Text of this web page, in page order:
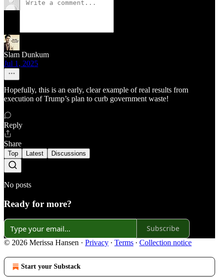
Slam Dunkum
Jul 1, 2025
Hopefully, this is an early, clear example of real results from
execution of Trump’s plan to curb government waste!
Reply
Share
Top Latest Discussions
No posts
Ready for more?
Subscribe
© 2026 Merissa Hansen · Privacy ∙ Terms ∙ Collection notice
Start your Substack